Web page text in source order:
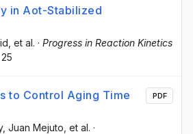
in Aot-Stabilized
, et al. · Progress in Reaction Kinetics
25
to Control Aging Time
, Juan Mejuto , et al. ·
PDF